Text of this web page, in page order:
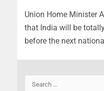
Union Home Minister
that India will be
before the next